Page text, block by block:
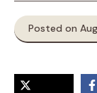
Posted on